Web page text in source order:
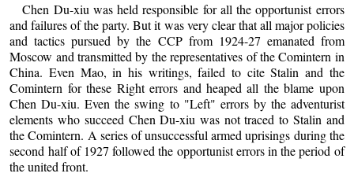
Chen Du-xiu was held responsible for all the opportunist errors
and failures of the party. But it was very clear that all major policies
and tactics pursued by the CCP from 1924-27 emanated from
Moscow and transmitted by the representatives of the Comintern in
China. Even Mao, in his writings, failed to cite Stalin and the
Comintern for these Right errors and heaped all the blame upon
Chen Du-xiu. Even the swing to "Left" errors by the adventurist
elements who succeed Chen Du-xiu was not traced to Stalin and
the Comintern. A series of unsuccessful armed uprisings during the
second half of 1927 followed the opportunist errors in the period of
the united front.